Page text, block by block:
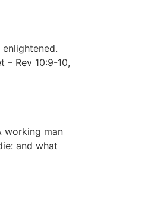
Rev 10:9-10,
working man
and what